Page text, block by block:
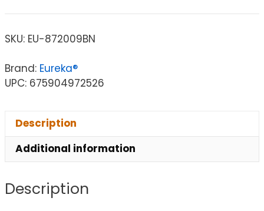
SKU: EU-872009BN
Brand: Eureka®
UPC: 675904972526
Description
Additional information
Description